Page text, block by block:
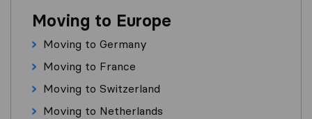
Moving to Europe
Moving to Germany
Moving to France
Moving to Switzerland
Moving to Netherlands